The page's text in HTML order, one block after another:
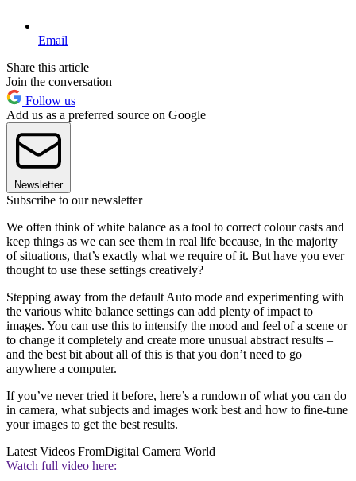
Email
Share this article
Join the conversation
Follow us
Add us as a preferred source on Google
Newsletter
Subscribe to our newsletter
We often think of white balance as a tool to correct colour casts and
keep things as we can see them in real life because, in the majority
of situations, that’s exactly what we require of it. But have you ever
thought to use these settings creatively?
Stepping away from the default Auto mode and experimenting with
the various white balance settings can add plenty of impact to
images. You can use this to intensify the mood and feel of a scene or
to change it completely and create more unusual abstract results –
and the best bit about all of this is that you don’t need to go
anywhere a computer.
If you’ve never tried it before, here’s a rundown of what you can do
in camera, what subjects and images work best and how to fine-tune
your images to get the best results.
Latest Videos FromDigital Camera World
Watch full video here: